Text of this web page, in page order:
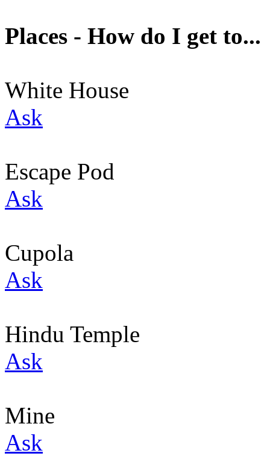
Places - How do I get to...
White House
Ask
Escape Pod
Ask
Cupola
Ask
Hindu Temple
Ask
Mine
Ask